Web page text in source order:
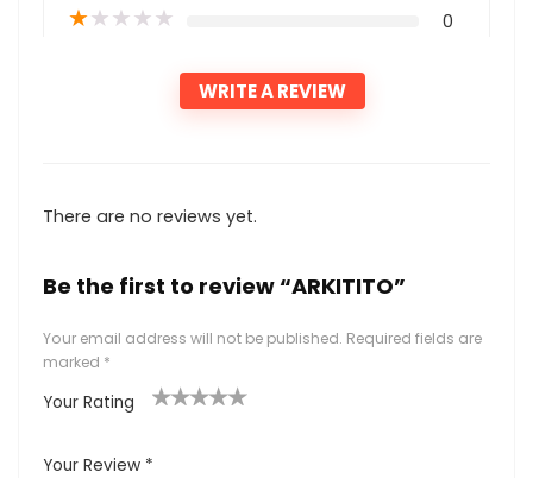
★★★★★ 0
WRITE A REVIEW
There are no reviews yet.
Be the first to review “ARKITITO”
Your email address will not be published. Required fields are
marked *
Your Rating
Your Review *